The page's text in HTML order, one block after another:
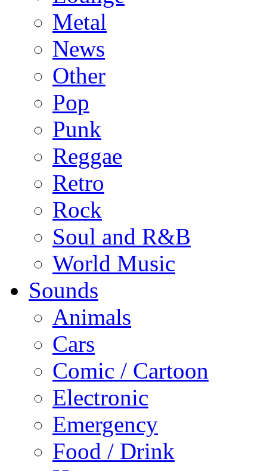
Metal
News
Other
Pop
Punk
Reggae
Retro
Rock
Soul and R&B
World Music
Sounds
Animals
Cars
Comic / Cartoon
Electronic
Emergency
Food / Drink